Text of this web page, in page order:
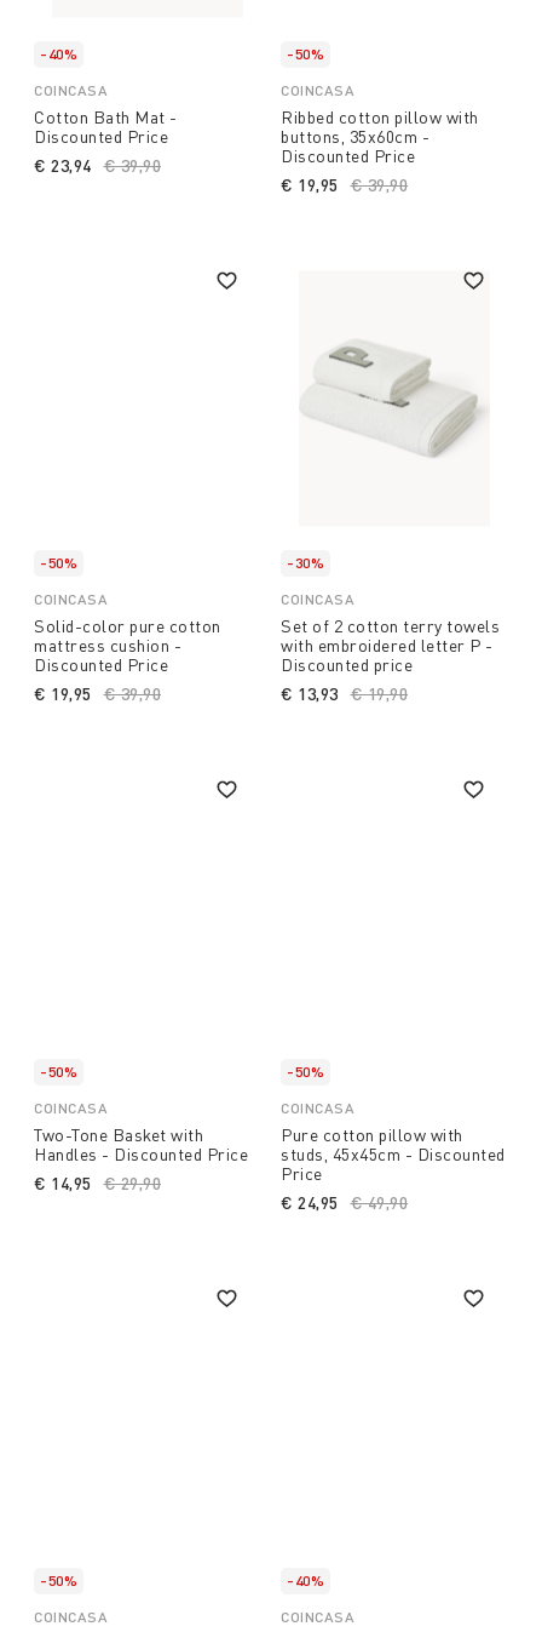
-40%
COINCASA
Cotton Bath Mat -
Discounted Price
Price reduced from
€ 39,90
€ 23,94
-50%
COINCASA
Ribbed cotton pillow with
buttons, 35x60cm -
Discounted Price
Price reduced from
€ 39,90
€ 19,95
-50%
COINCASA
Solid-color pure cotton
mattress cushion -
Discounted Price
Price reduced from
€ 39,90
€ 19,95
-30%
COINCASA
Set of 2 cotton terry towels
with embroidered letter P -
Discounted price
Price reduced from
€ 19,90
€ 13,93
-50%
COINCASA
Two-Tone Basket with
Handles - Discounted Price
Price reduced from
€ 29,90
€ 14,95
-50%
COINCASA
Pure cotton pillow with
studs, 45x45cm - Discounted
Price
Price reduced from
€ 49,90
€ 24,95
-50%
COINCASA
-40%
COINCASA